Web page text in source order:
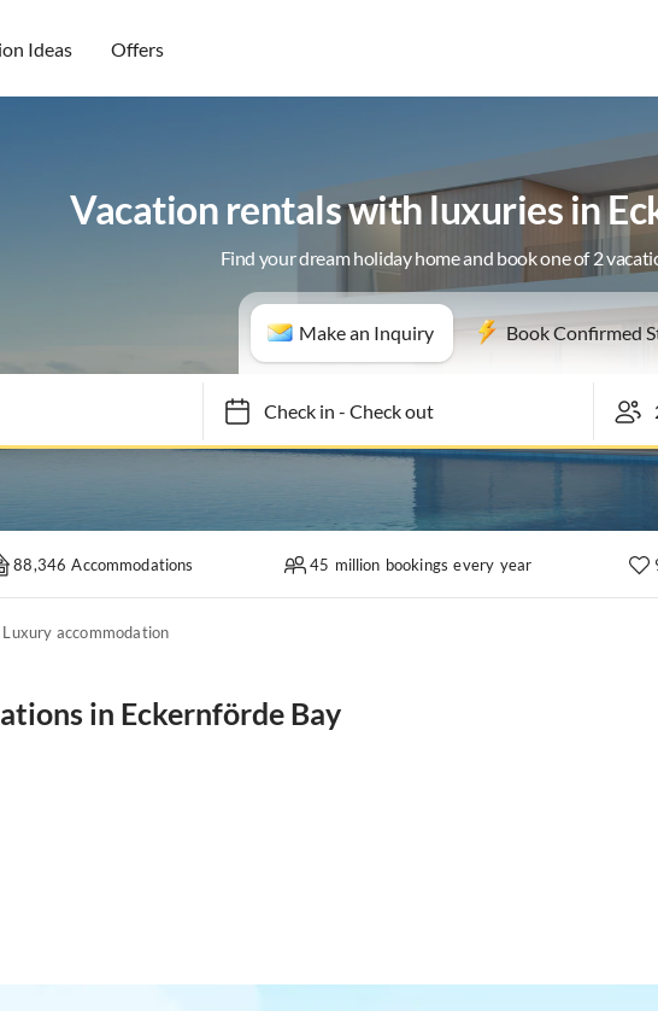
Ideas Offers
Vacation rentals with luxuries in
Find your dream holiday home and book one of 2
Make an Inquiry Book Confirmed
Check in- Check out
88,346 Accommodations 45 million bookings every year
Luxury accommodation
in Eckernförde Bay